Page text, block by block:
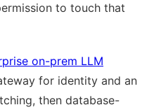
to touch that
on-prem LLM
for identity and an
then database-